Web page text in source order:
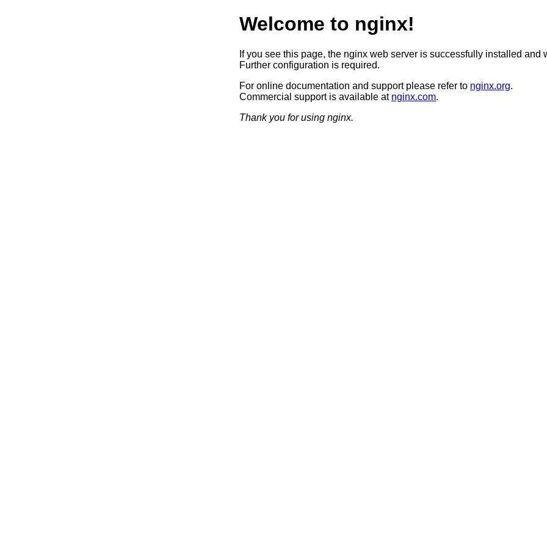
Welcome to nginx!
If you see this page, the nginx web server is successfully installed and
Further configuration is required.
For online documentation and support please refer to nginx.org.
Commercial support is available at nginx.com.
Thank you for using nginx.